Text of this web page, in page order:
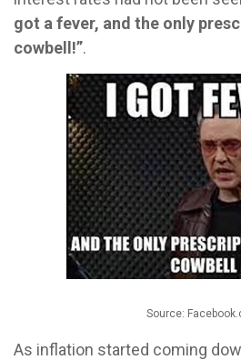
got a fever, and the only
cowbell!”.
Source:
As inflation started coming